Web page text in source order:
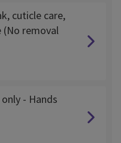
cuticle care,
(No removal
- Hands